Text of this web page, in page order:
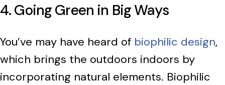
4. Going Green in Big Ways
You’ve may have heard of biophilic design,
which brings the outdoors indoors by
incorporating natural elements. Biophilic